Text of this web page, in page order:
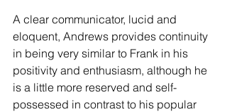
A clear communicator, lucid and
eloquent, Andrews provides continuity
in being very similar to Frank in his
positivity and enthusiasm, although he
is a little more reserved and self-
possessed in contrast to his popular